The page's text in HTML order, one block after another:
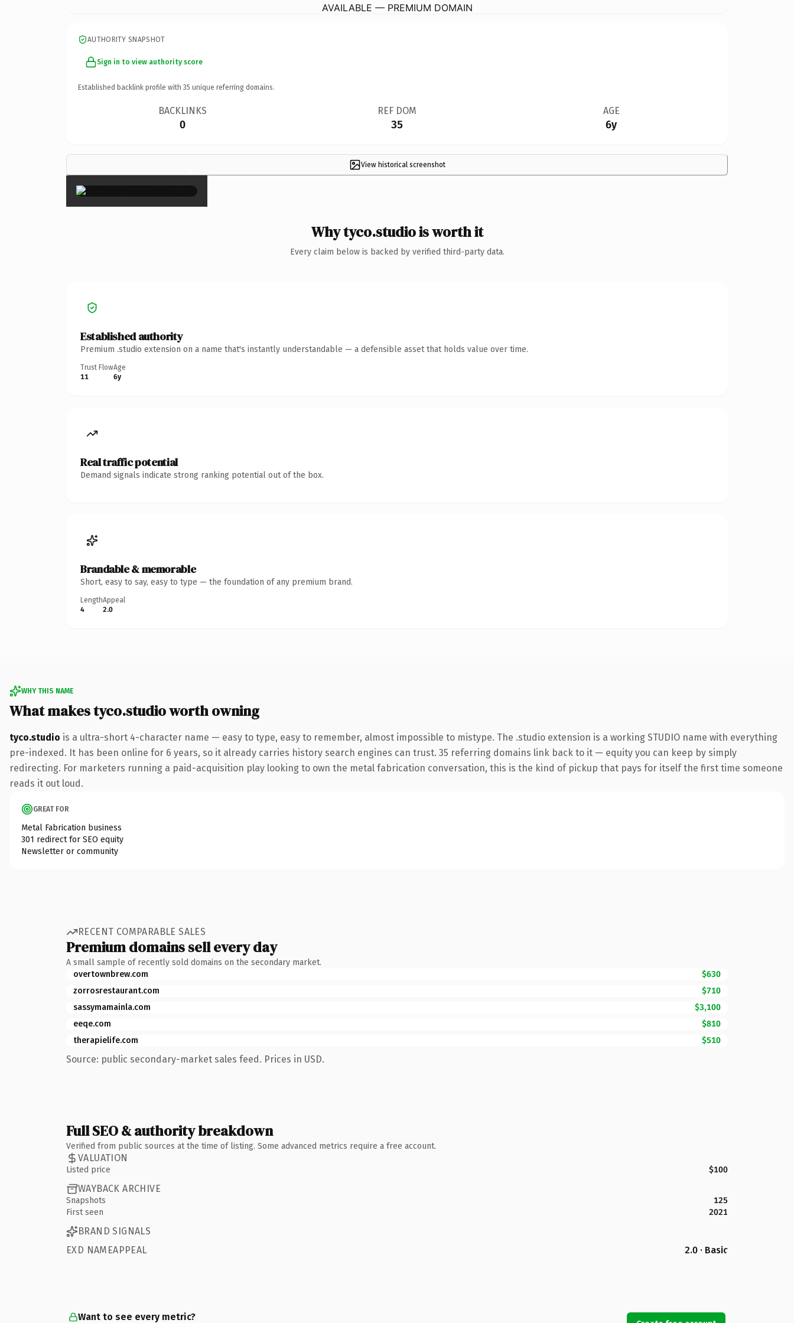
AVAILABLE — PREMIUM DOMAIN
AUTHORITY SNAPSHOT
Sign in to view authority score
Established backlink profile with 35 unique referring domains.
BACKLINKS
0
REF DOM
35
AGE
6y
View historical screenshot
×
Why tyco.studio is worth it
Every claim below is backed by verified third-party data.
Established authority
Premium .studio extension on a name that's instantly understandable — a defensible asset that holds value over time.
Trust Flow
11
Age
6y
Real traffic potential
Demand signals indicate strong ranking potential out of the box.
Brandable & memorable
Short, easy to say, easy to type — the foundation of any premium brand.
Length
4
Appeal
2.0
WHY THIS NAME
What makes tyco.studio worth owning
tyco.studio is a ultra-short 4-character name — easy to type, easy to remember, almost impossible to mistype. The .studio extension is a working STUDIO name with everything
pre-indexed. It has been online for 6 years, so it already carries history search engines can trust. 35 referring domains link back to it — equity you can keep by simply
redirecting. For marketers running a paid-acquisition play looking to own the metal fabrication conversation, this is the kind of pickup that pays for itself the first time someone
reads it out loud.
GREAT FOR
Metal Fabrication business
301 redirect for SEO equity
Newsletter or community
RECENT COMPARABLE SALES
Premium domains sell every day
A small sample of recently sold domains on the secondary market.
overtownbrew.com
$630
zorrosrestaurant.com
$710
sassymamainla.com
$3,100
eeqe.com
$810
therapielife.com
$510
Source: public secondary-market sales feed. Prices in USD.
Full SEO & authority breakdown
Verified from public sources at the time of listing. Some advanced metrics require a free account.
VALUATION
Listed price $100
WAYBACK ARCHIVE
Snapshots
125
First seen
2021
BRAND SIGNALS
EXD NAMEAPPEAL
2.0 · Basic
Want to see every metric?